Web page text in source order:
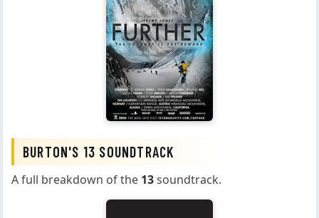
BURTON'S 13 SOUNDTRACK
A full breakdown of the 13soundtrack.